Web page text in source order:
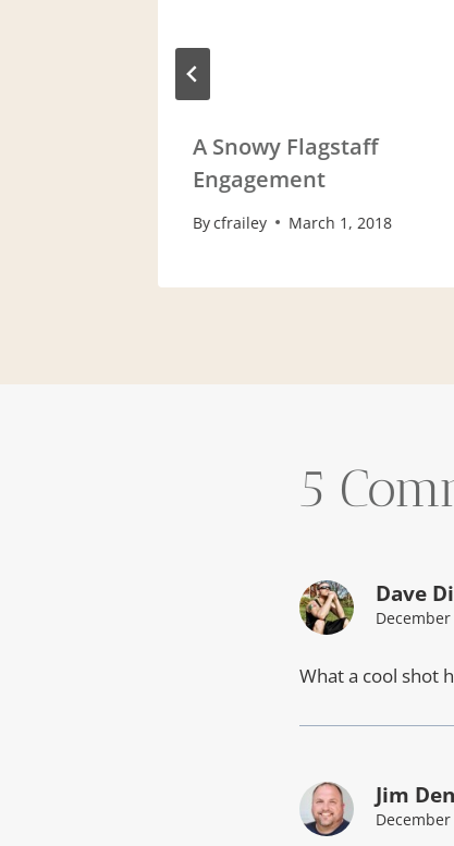
A Snowy Flagstaff
Engagement
Bycfrailey March 1, 2018
5
Dave
What a cool shot
Jim